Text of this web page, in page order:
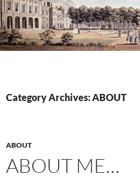
Skip
to
content
Category Archives: ABOUT
ABOUT
ABOUT ME…